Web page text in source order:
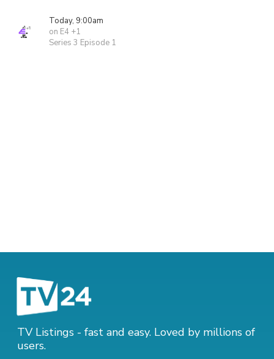
Today, 9:00am
on E4 +1
Series 3 Episode 1
TV Listings - fast and easy. Loved by millions of
users.